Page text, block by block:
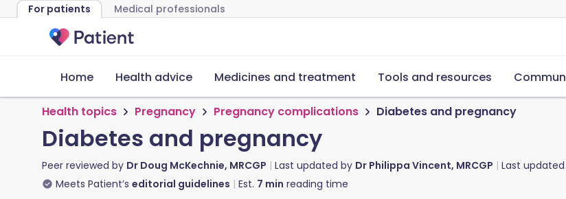
For patients Medical professionals
Home Health advice Medicines and treatment Tools and resources
Health topics Pregnancy Pregnancy complications Diabetes and pregnancy
Diabetes and pregnancy
Peer reviewed by Dr Doug McKechnie, MRCGP Last updated by Dr Philippa Vincent, MRCGP Last updated
Meets Patient’s editorial guidelines Est. 7 min reading time